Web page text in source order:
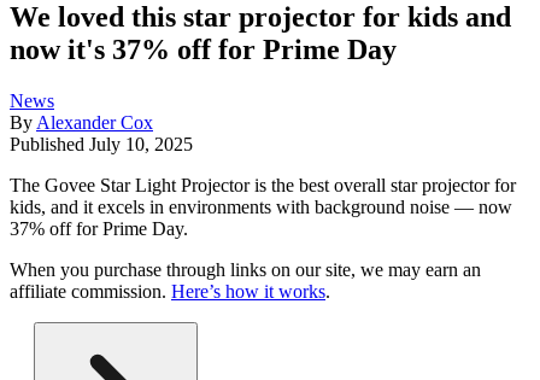
We loved this star projector for kids and
now it's 37% off for Prime Day
News
By Alexander Cox
Published July 10, 2025
The Govee Star Light Projector is the best overall star projector for
kids, and it excels in environments with background noise — now
37% off for Prime Day.
When you purchase through links on our site, we may earn an
affiliate commission. Here’s how it works.